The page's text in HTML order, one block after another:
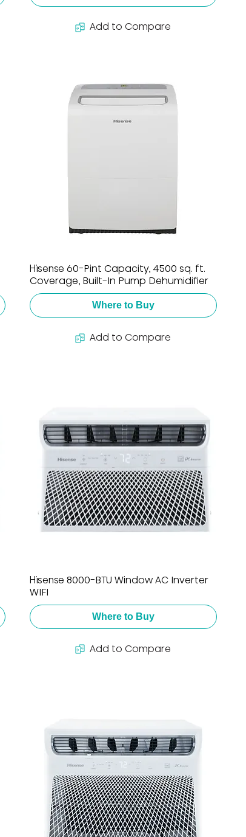
Add to Compare
Hisense 60-Pint Capacity, 4500 sq. ft.
Coverage, Built-In Pump Dehumidifier
Where to Buy
Add to Compare
Hisense 8000-BTU Window AC Inverter
WIFI
Where to Buy
Add to Compare